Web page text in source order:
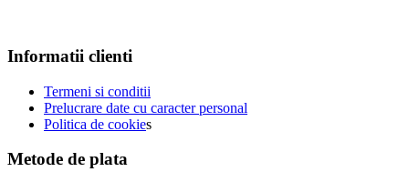
Informatii clienti
Termeni si conditii
Prelucrare date cu caracter personal
Politica de cookies
Metode de plata